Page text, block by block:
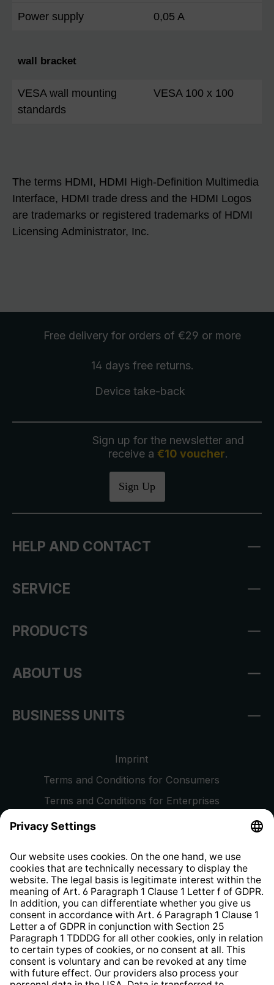
Power supply 0,05 A
wall bracket
VESA wall mounting
standards
VESA 100 x 100
The terms HDMI, HDMI High-Definition Multimedia
Interface, HDMI trade dress and the HDMI Logos
are trademarks or registered trademarks of HDMI
Licensing Administrator, Inc.
Free delivery for orders of €29 or more
14 days free returns.
Device take-back
Sign up for the newsletter and
receive a €10 voucher.
Sign Up
HELP AND CONTACT
SERVICE
PRODUCTS
ABOUT US
BUSINESS UNITS
Imprint
Terms and Conditions for Consumers
Terms and Conditions for Enterprises
Privacy Policy
Whistleblower Protection System
Web Accessibility